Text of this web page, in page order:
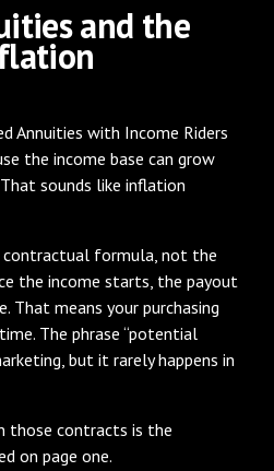
and the
Annuities with Income Riders
the income base can grow
sounds like inflation
contractual formula, not the
the income starts, the payout
means your purchasing
The phrase “potential
but it rarely happens in
those contracts is the
on page one.